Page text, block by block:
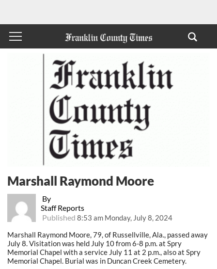
By
Staff Reports
Published 8:53 am Monday, July 8, 2024
Marshall Raymond Moore
Marshall Raymond Moore, 79, of Russellville, Ala., passed away
July 8. Visitation was held July 10 from 6-8 p.m. at Spry
Memorial Chapel with a service July 11 at 2 p.m., also at Spry
Memorial Chapel. Burial was in Duncan Creek Cemetery.